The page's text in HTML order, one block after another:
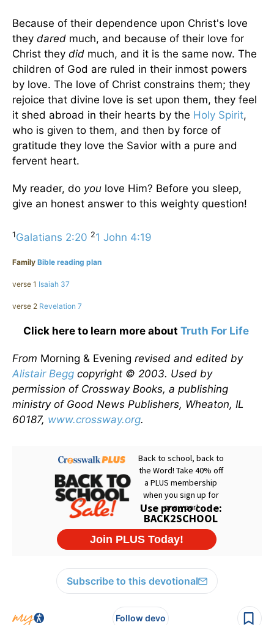
Because of their dependence upon Christ's love
they dared much, and because of their love for
Christ they did much, and it is the same now. The
children of God are ruled in their inmost powers
by love. The love of Christ constrains them; they
rejoice that divine love is set upon them, they feel
it shed abroad in their hearts by the Holy Spirit,
who is given to them, and then by force of
gratitude they love the Savior with a pure and
fervent heart.
My reader, do you love Him? Before you sleep,
give an honest answer to this weighty question!
1Galatians 2:20 21 John 4:19
Family Bible reading plan
verse 1 Isaiah 37
verse 2 Revelation 7
Click here to learn more about Truth For Life
From Morning & Evening revised and edited by
Alistair Begg copyright © 2003. Used by
permission of Crossway Books, a publishing
ministry of Good News Publishers, Wheaton, IL
60187, www.crossway.org.
Subscribe to this devotional
Follow devo